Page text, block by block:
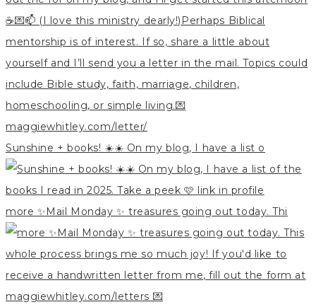
Sunshine + books! ☀️☀️ On my blog, I have a list o
more ✨Mail Monday ✨ treasures going out today. Thi